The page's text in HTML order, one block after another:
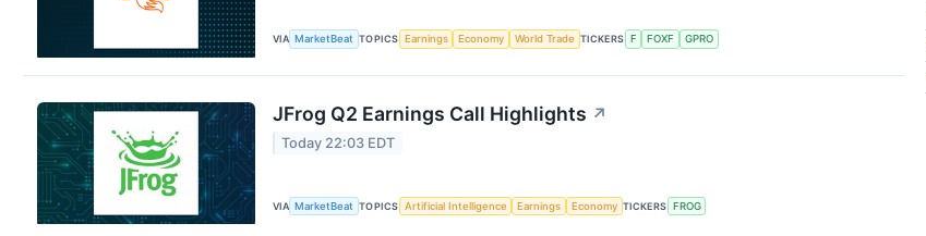
VIA MarketBeat TOPICS Earnings Economy World Trade TICKERS F FOXF GPRO
JFrog Q2 Earnings Call Highlights ↗
Today 22:03 EDT
VIA MarketBeat TOPICS Artificial Intelligence Earnings Economy TICKERS FROG